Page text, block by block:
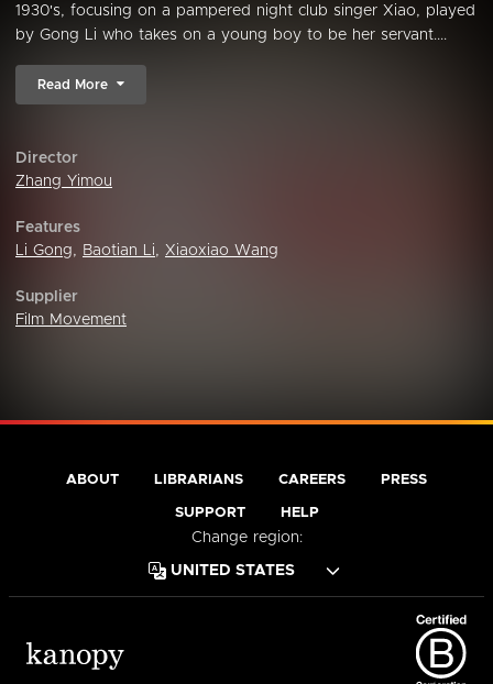
1930's, focusing on a pampered night club singer Xiao, played
by Gong Li who takes on a young boy to be her servant....
Read More
Director
Zhang Yimou
Features
Li Gong, Baotian Li, Xiaoxiao Wang
Supplier
Film Movement
ABOUT LIBRARIANS CAREERS PRESS
SUPPORT HELP
Change region: